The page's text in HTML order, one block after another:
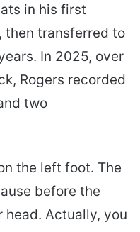
in his first
then transferred to
In 2025, over
Rogers recorded
two
the left foot. The
before the
Actually, you